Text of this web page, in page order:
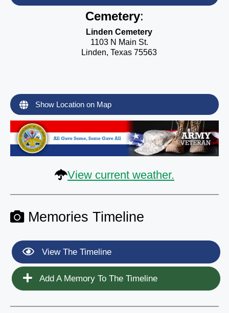
Cemetery:
Linden Cemetery
1103 N Main St.
Linden, Texas 75563
Show Location on Map
View current weather.
Memories Timeline
View The Timeline
Add A Memory To The Timeline